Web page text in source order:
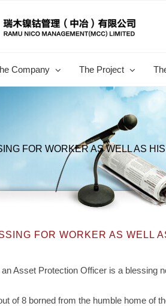
Company The Project
FOR WORKER AS WELL AS HIS
FOR WORKER AS WELL
Asset Protection Officer is a blessing
of 8 borned from the humble home of